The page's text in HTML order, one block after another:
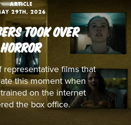
ARTICLE
29TH, 2026
TOOK OVER
HORROR
representative films that
this moment when
on the internet
the box office.